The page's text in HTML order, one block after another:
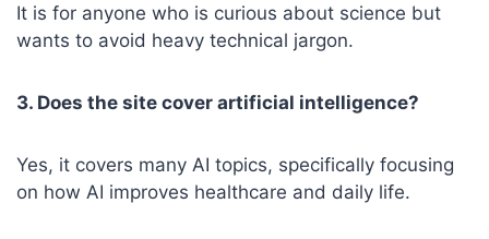
It is for anyone who is curious about science but
wants to avoid heavy technical jargon.
3. Does the site cover artificial intelligence?
Yes, it covers many AI topics, specifically focusing
on how AI improves healthcare and daily life.